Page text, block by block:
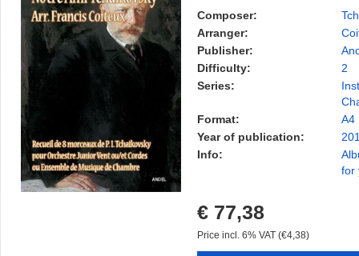
Composer:
Arranger:
Publisher:
Difficulty:
2
Series:
Format:
A4
Year of publication:
Info:
for
€ 77,38
Price incl. 6% VAT (€4,38)